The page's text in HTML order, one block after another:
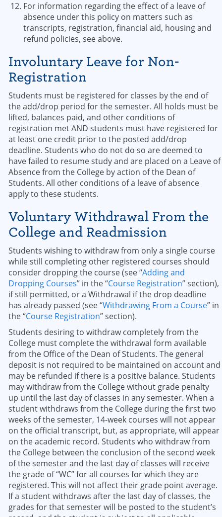
For information regarding the effect of a leave of
absence under this policy on matters such as
transcripts, registration, financial aid, housing and
refund policies, see above.
Involuntary Leave for Non-
Registration
Students must be registered for classes by the end of
the add/drop period for the semester. All holds must be
lifted, balances paid, and other conditions of
registration met AND students must have registered for
at least one credit prior to the posted add/drop
deadline. Students who do not do so are deemed to
have failed to resume study and are placed on a Leave of
Absence from the College by action of the Dean of
Students. All other conditions of a leave of absence
apply to these students.
Voluntary Withdrawal From the
College and Readmission
Students wishing to withdraw from only a single course
while still completing other registered courses should
consider dropping the course (see “Adding and
Dropping Courses” in the “Course Registration” section),
if still permitted, or a Withdrawal if the drop deadline
has already passed (see “Withdrawing From a Course” in
the “Course Registration” section).
Students desiring to withdraw completely from the
College must complete the withdrawal form available
from the Office of the Dean of Students. The general
deposit is not required to be maintained on account and
may be refunded if there is a positive balance. Students
may withdraw from the College without grade penalty
up until the last day of classes in any semester. When a
student withdraws from the College during the first two
weeks of the semester, 14-week courses will not appear
on the official transcript, but, as appropriate, will appear
on the academic record. Students who withdraw from
the College between the conclusion of the second week
of the semester and the last day of classes will receive
the grade of “WC” for all courses for which they are
registered. This will not affect their grade point average.
If a student withdraws after the last day of classes, the
grades for that semester will be posted to the student’s